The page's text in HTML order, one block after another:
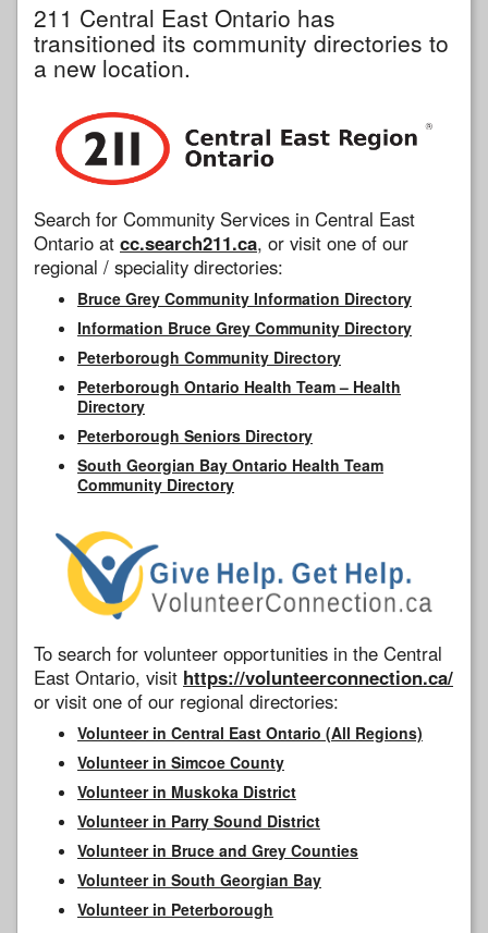
211 Central East Ontario has
transitioned its community directories to
a new location.
Search for Community Services in Central East
Ontario at cc.search211.ca, or visit one of our
regional / speciality directories:
Bruce Grey Community Information Directory
Information Bruce Grey Community Directory
Peterborough Community Directory
Peterborough Ontario Health Team – Health
Directory
Peterborough Seniors Directory
South Georgian Bay Ontario Health Team
Community Directory
To search for volunteer opportunities in the Central
East Ontario, visit https://volunteerconnection.ca/
or visit one of our regional directories:
Volunteer in Central East Ontario (All Regions)
Volunteer in Simcoe County
Volunteer in Muskoka District
Volunteer in Parry Sound District
Volunteer in Bruce and Grey Counties
Volunteer in South Georgian Bay
Volunteer in Peterborough